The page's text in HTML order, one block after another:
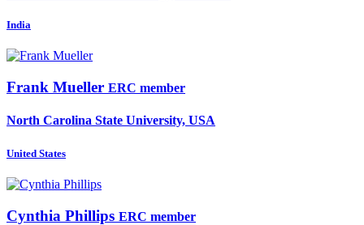
India
Frank Mueller ERC member
North Carolina State University, USA
United States
Cynthia Phillips ERC member